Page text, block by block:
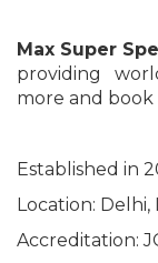
Max Super
providing
more and
Established in
Location: Delhi,
Accreditation: